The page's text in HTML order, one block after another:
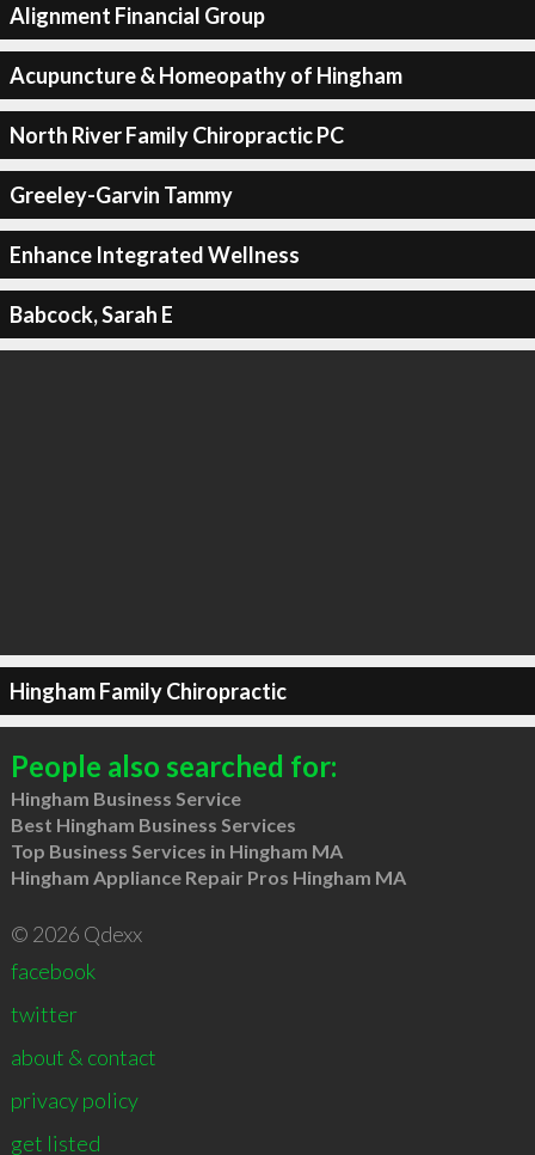
Alignment Financial Group
Acupuncture & Homeopathy of Hingham
North River Family Chiropractic PC
Greeley-Garvin Tammy
Enhance Integrated Wellness
Babcock, Sarah E
Hingham Family Chiropractic
People also searched for:
Hingham Business Service
Best Hingham Business Services
Top Business Services in Hingham MA
Hingham Appliance Repair Pros Hingham MA
© 2026 Qdexx
facebook
twitter
about & contact
privacy policy
get listed